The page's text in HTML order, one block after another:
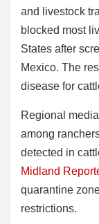
and livestock
blocked most
States after
Mexico. The
disease for
Regional
among
detected in
Midland
quarantine
restrictions.